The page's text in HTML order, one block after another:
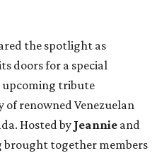
the spotlight as
doors for a special
upcoming tribute
of renowned Venezuelan
Hosted by Jeannie and
brought together members